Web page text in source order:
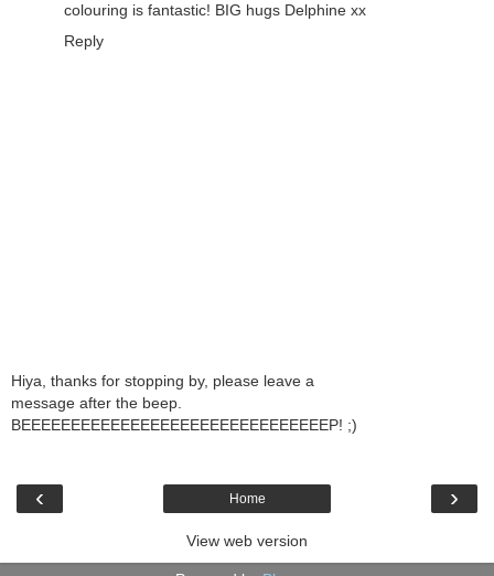
colouring is fantastic! BIG hugs Delphine xx
Reply
Hiya, thanks for stopping by, please leave a
message after the beep.
BEEEEEEEEEEEEEEEEEEEEEEEEEEEEEEEP! ;)
‹ ›
Home
View web version